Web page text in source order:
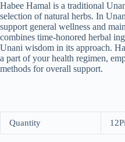
Habee Hamal is a traditional
selection of natural herbs. In
support general wellness and
combines time-honored herbal
Unani wisdom in its approach.
a part of your health regimen,
methods for overall support.
Quantity